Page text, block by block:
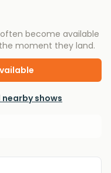
become available
moment they land.
shows